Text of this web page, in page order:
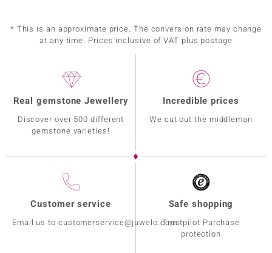
* This is an approximate price. The conversion rate may change
at any time. Prices inclusive of VAT plus postage
Real gemstone Jewellery
Discover over 500 different
gemstone varieties!
Incredible prices
We cut out the middleman
Customer service
Email us to customerservice@juwelo.com
Safe shopping
Trustpilot Purchase
protection